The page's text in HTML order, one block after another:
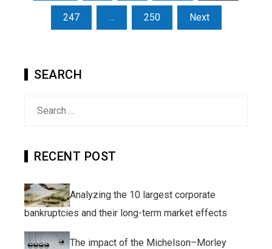
pagination
247 … 250 Next
SEARCH
RECENT POST
Analyzing the 10 largest corporate
bankruptcies and their long-term market effects
The impact of the Michelson–Morley